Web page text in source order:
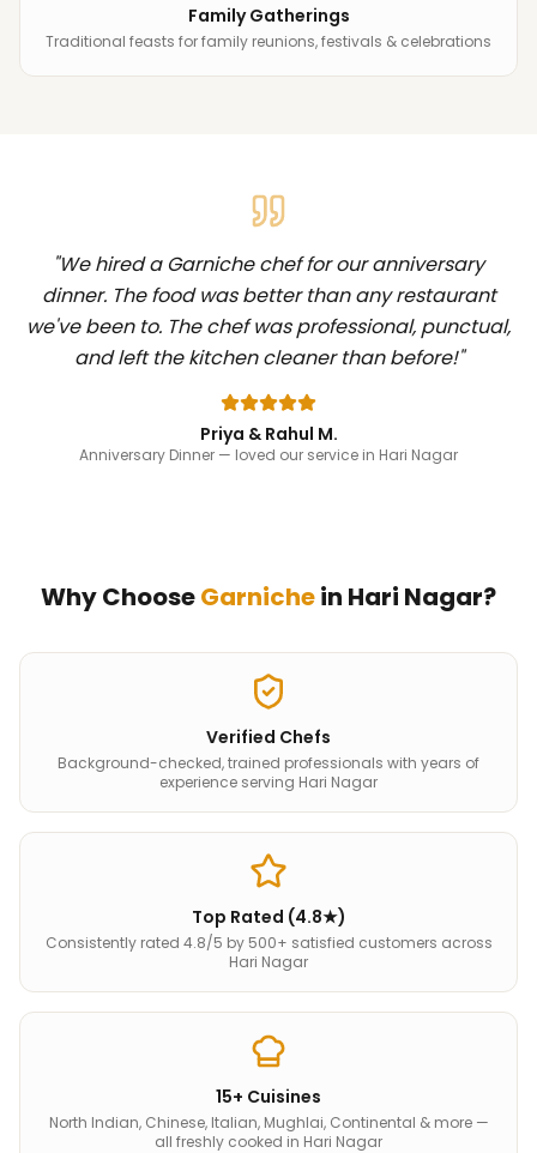
Family Gatherings
Traditional feasts for family reunions, festivals & celebrations
"We hired a Garniche chef for our anniversary
dinner. The food was better than any restaurant
we've been to. The chef was professional, punctual,
and left the kitchen cleaner than before!"
Priya & Rahul M.
Anniversary Dinner — loved our service in Hari Nagar
Why ChooseGarnichein Hari Nagar?
Verified Chefs
Background-checked, trained professionals with years of
experience serving Hari Nagar
Top Rated (4.8★)
Consistently rated 4.8/5 by 500+ satisfied customers across
Hari Nagar
15+ Cuisines
North Indian, Chinese, Italian, Mughlai, Continental & more —
all freshly cooked in Hari Nagar